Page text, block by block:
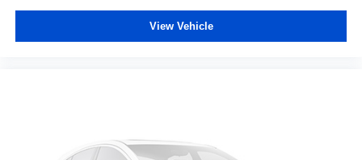
View Vehicle